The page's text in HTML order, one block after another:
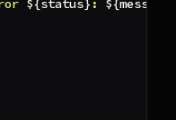
${status} : ${message